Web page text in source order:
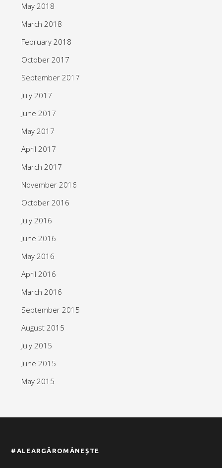
May 2018
March 2018
February 2018
October 2017
September 2017
July 2017
June 2017
May 2017
April 2017
March 2017
November 2016
October 2016
July 2016
June 2016
May 2016
April 2016
March 2016
September 2015
August 2015
July 2015
June 2015
May 2015
#ALEARGĂROMÂNEȘTE